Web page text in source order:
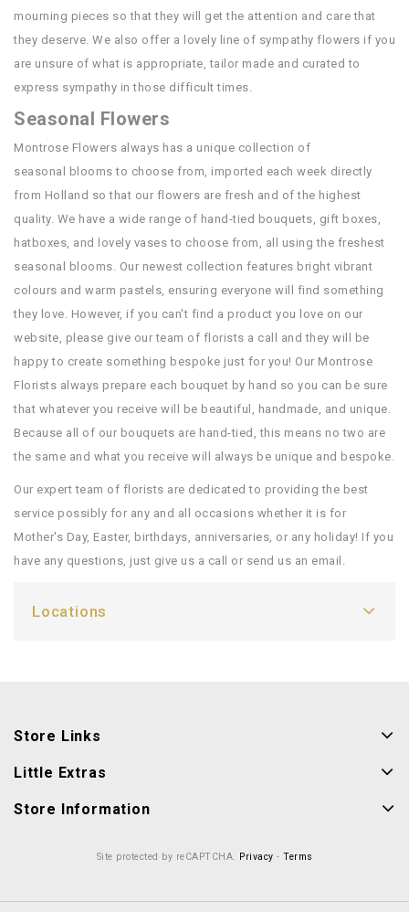
mourning pieces so that they will get the attention and care that
they deserve. We also offer a lovely line of sympathy flowers if you
are unsure of what is appropriate, tailor made and curated to
express sympathy in those difficult times.
Seasonal Flowers
Montrose Flowers always has a unique collection of
seasonal blooms to choose from, imported each week directly
from Holland so that our flowers are fresh and of the highest
quality. We have a wide range of hand-tied bouquets, gift boxes,
hatboxes, and lovely vases to choose from, all using the freshest
seasonal blooms. Our newest collection features bright vibrant
colours and warm pastels, ensuring everyone will find something
they love. However, if you can't find a product you love on our
website, please give our team of florists a call and they will be
happy to create something bespoke just for you! Our Montrose
Florists always prepare each bouquet by hand so you can be sure
that whatever you receive will be beautiful, handmade, and unique.
Because all of our bouquets are hand-tied, this means no two are
the same and what you receive will always be unique and bespoke.
Our expert team of florists are dedicated to providing the best
service possibly for any and all occasions whether it is for
Mother's Day, Easter, birthdays, anniversaries, or any holiday! If you
have any questions, just give us a call or send us an email.
Locations
Store Links
Little Extras
Store Information
Site protected by reCAPTCHA. Privacy - Terms